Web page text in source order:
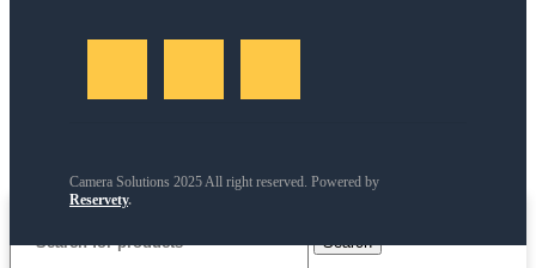
Camera Solutions 2025 All right reserved. Powered by
Reservety.
Search